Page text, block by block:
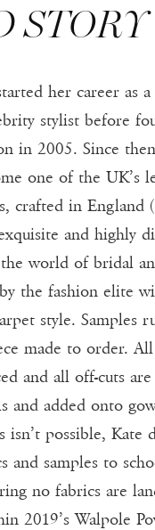
STORY
her career as a
stylist before
in 2005. Since
one of the UK’s
crafted in England
and highly
world of bridal
the fashion elite
style. Samples
made to order.
and all off-cuts
and added onto
isn’t possible, Kate
and samples to
no fabrics are
2019’s Walpole